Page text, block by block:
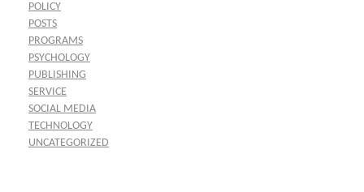
POLICY
POSTS
PROGRAMS
PSYCHOLOGY
PUBLISHING
SERVICE
SOCIAL MEDIA
TECHNOLOGY
UNCATEGORIZED